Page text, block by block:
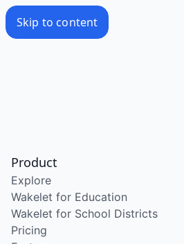
Skip to content
Product
Explore
Wakelet for Education
Wakelet for School Districts
Pricing